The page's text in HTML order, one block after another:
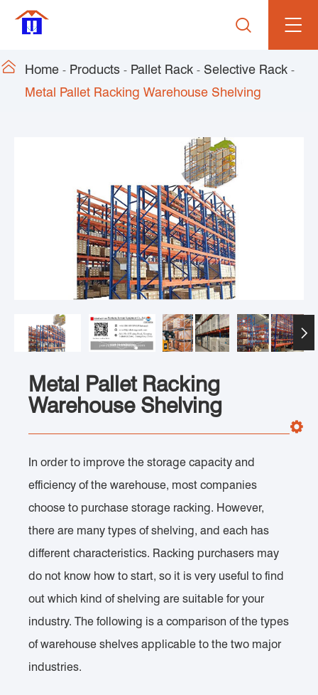

 Home Products Pallet Rack
Selective Rack
Metal Pallet Racking Warehouse Shelving

Metal Pallet Racking
Warehouse Shelving
In order to improve the storage capacity and
efficiency of the warehouse, most companies
choose to purchase storage racking. However,
there are many types of shelving, and each has
different characteristics. Racking purchasers may
do not know how to start, so it is very useful to find
out which kind of shelving are suitable for your
industry. The following is a comparison of the types
of warehouse shelves applicable to the two major
industries.